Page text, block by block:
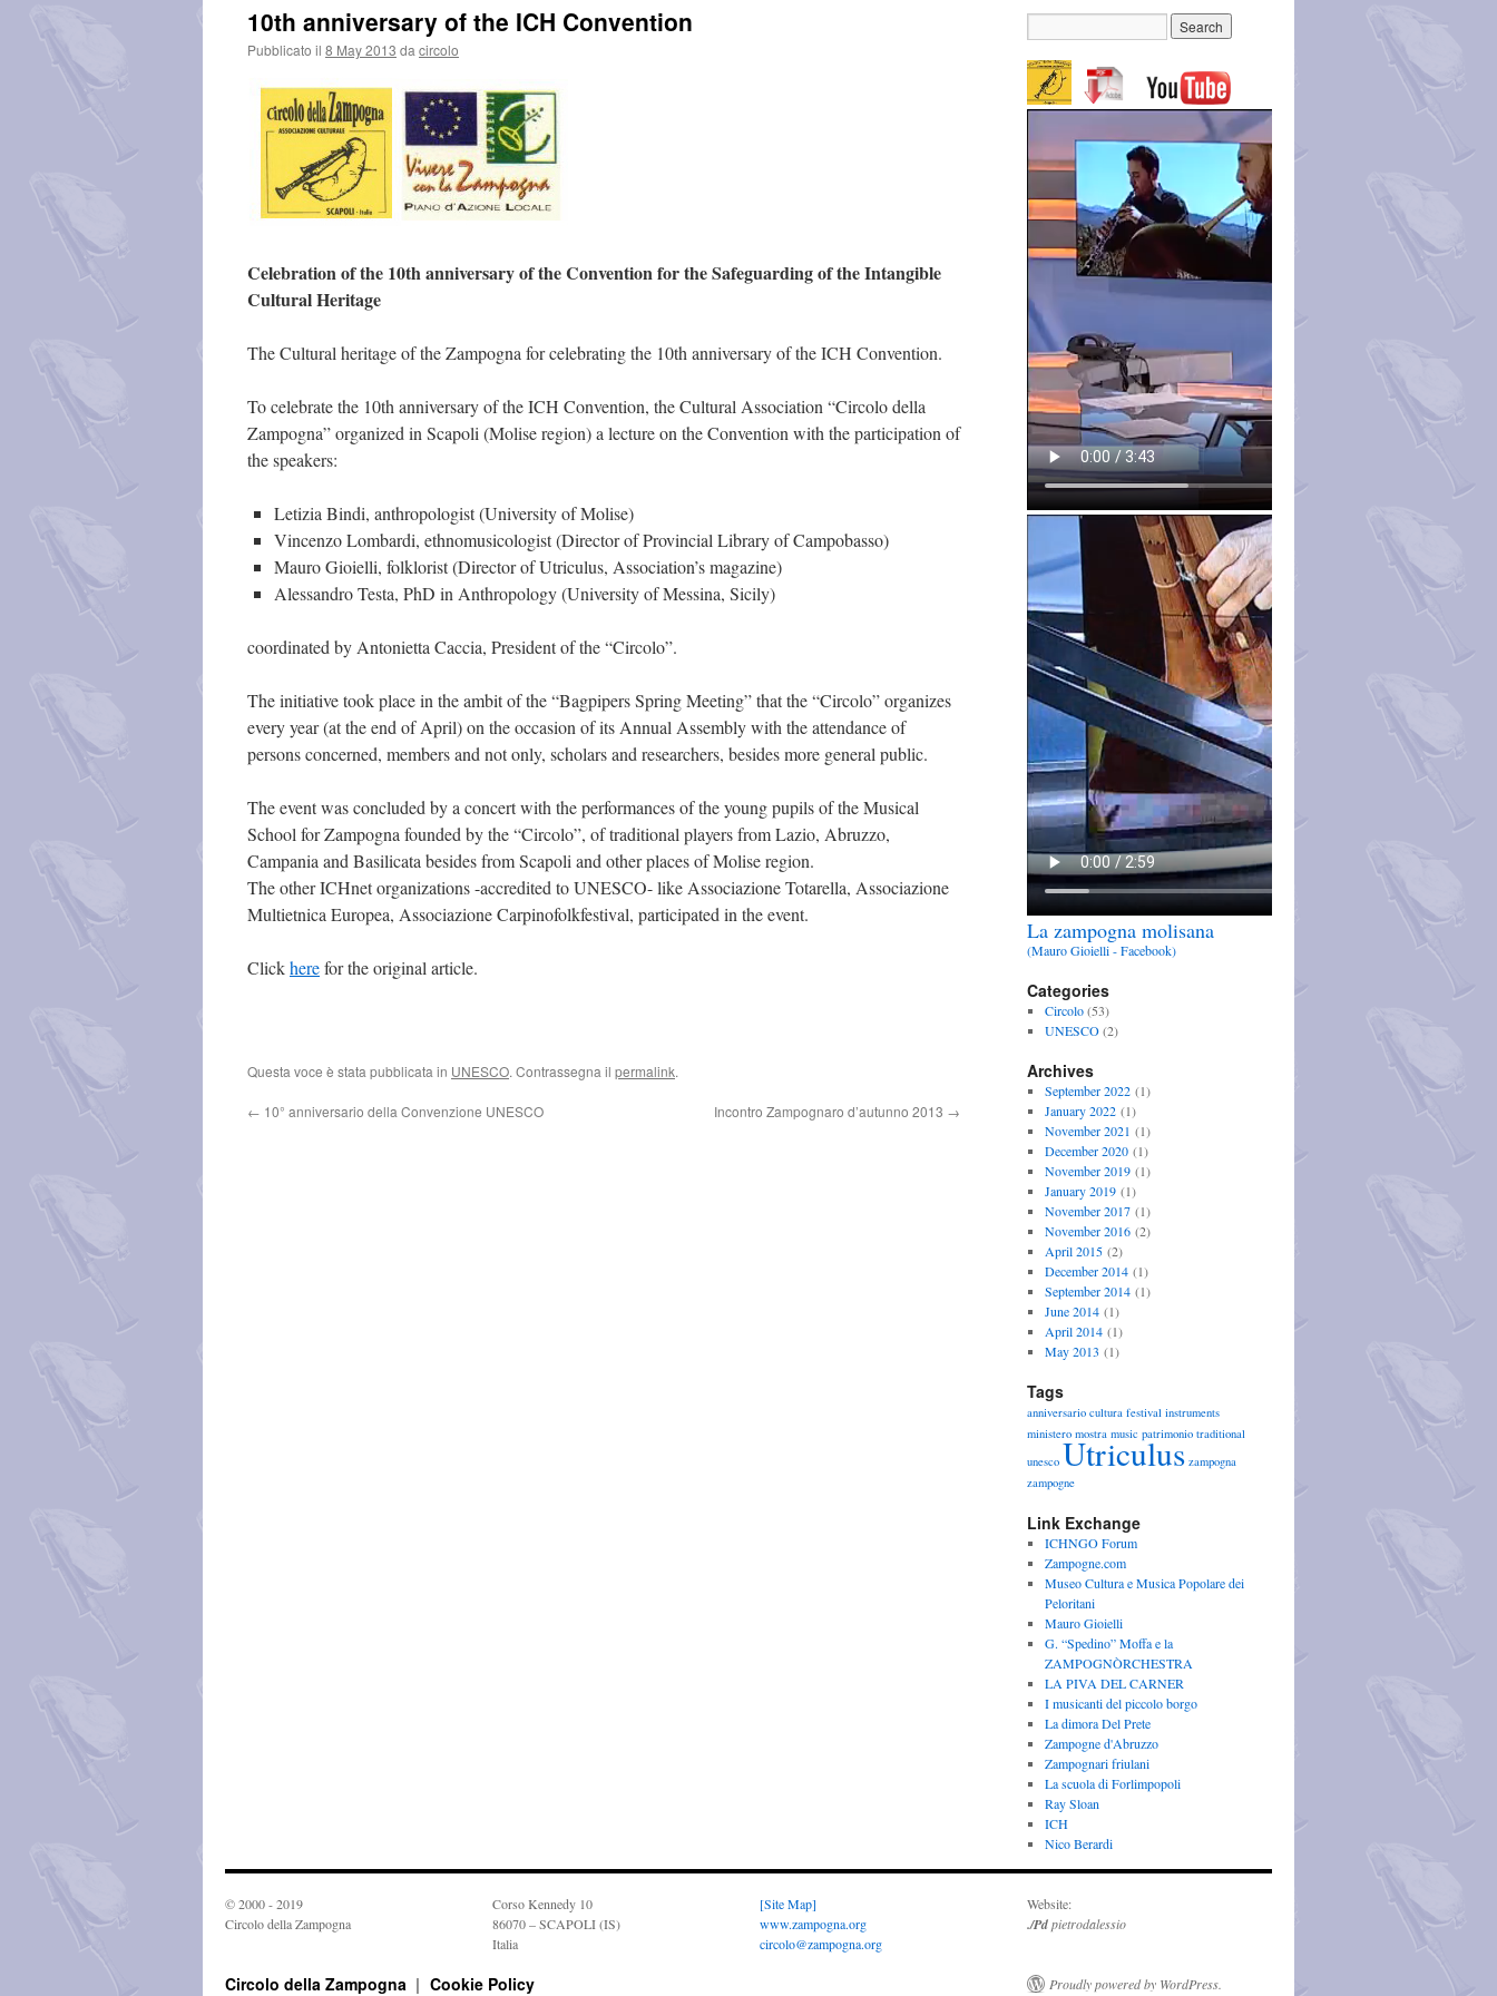
10th anniversary of the ICH Convention
Pubblicato il 8 May 2013 da circolo
Celebration of the 10th anniversary of the Convention for the Safeguarding of the Intangible
Cultural Heritage
The Cultural heritage of the Zampogna for celebrating the 10th anniversary of the ICH Convention.
To celebrate the 10th anniversary of the ICH Convention, the Cultural Association “Circolo della
Zampogna” organized in Scapoli (Molise region) a lecture on the Convention with the participation of
the speakers:
Letizia Bindi, anthropologist (University of Molise)
Vincenzo Lombardi, ethnomusicologist (Director of Provincial Library of Campobasso)
Mauro Gioielli, folklorist (Director of Utriculus, Association’s magazine)
Alessandro Testa, PhD in Anthropology (University of Messina, Sicily)
coordinated by Antonietta Caccia, President of the “Circolo”.
The initiative took place in the ambit of the “Bagpipers Spring Meeting” that the “Circolo” organizes
every year (at the end of April) on the occasion of its Annual Assembly with the attendance of
persons concerned, members and not only, scholars and researchers, besides more general public.
The event was concluded by a concert with the performances of the young pupils of the Musical
School for Zampogna founded by the “Circolo”, of traditional players from Lazio, Abruzzo,
Campania and Basilicata besides from Scapoli and other places of Molise region.
The other ICHnet organizations -accredited to UNESCO- like Associazione Totarella, Associazione
Multietnica Europea, Associazione Carpinofolkfestival, participated in the event.
Clickherefor the original article.
Questa voce è stata pubblicata in UNESCO. Contrassegna il permalink.
← 10° anniversario della Convenzione UNESCO Incontro Zampognaro d’autunno 2013 →
La zampogna molisana
(Mauro Gioielli - Facebook)
Categories
Circolo(53)
UNESCO(2)
Archives
September 2022(1)
January 2022(1)
November 2021 (1)
December 2020(1)
November 2019(1)
January 2019(1)
November 2017(1)
November 2016(2)
April 2015(2)
December 2014(1)
September 2014(1)
June 2014(1)
April 2014(1)
May 2013 (1)
Tags
anniversario cultura festival instruments
ministero mostra music patrimonio traditional
unesco Utriculus zampogna
zampogne
Link Exchange
ICHNGO Forum
Zampogne.com
Museo Cultura e Musica Popolare dei
Peloritani
Mauro Gioielli
G. “Spedino” Moffa e la
ZAMPOGNÒRCHESTRA
LA PIVA DEL CARNER
I musicanti del piccolo borgo
La dimora Del Prete
Zampogne d'Abruzzo
Zampognari friulani
La scuola di Forlimpopoli
Ray Sloan
ICH
Nico Berardi
© 2000 - 2019
Circolo della Zampogna
Corso Kennedy 10
86070 – SCAPOLI (IS)
Italia
[Site Map]
www.zampogna.org
circolo@zampogna.org
Website:
./Pdpietrodalessio
Circolo della Zampogna Cookie Policy Proudly powered by WordPress.